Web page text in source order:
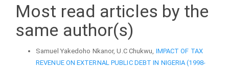
Most read articles by the
same author(s)
Samuel Yakedoho Nkanor, U.C Chukwu, IMPACT OF TAX
REVENUE ON EXTERNAL PUBLIC DEBT IN NIGERIA (1998-